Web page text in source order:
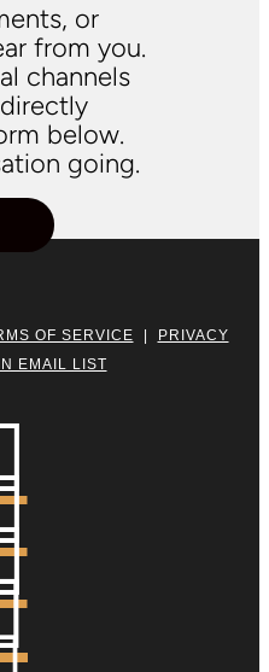
or
from you.
channels
below.
going.
OF SERVICE |
PRIVACY
EMAIL LIST